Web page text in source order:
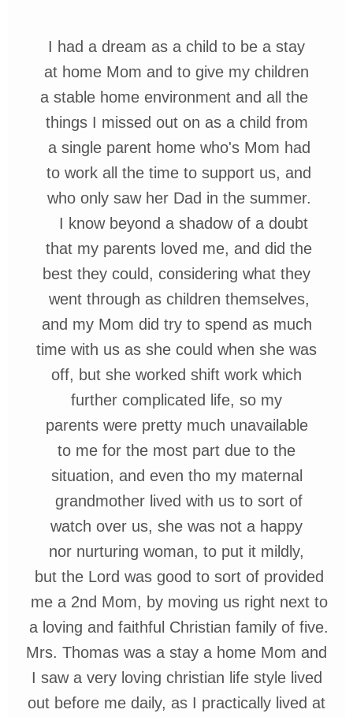
I had a dream as a child to be a stay
at home Mom and to give my children
a stable home environment and all the
things I missed out on as a child from
a single parent home who's Mom had
to work all the time to support us, and
whoonly saw her Dad in the summer.
I know beyond a shadow of a doubt
that my parents loved me, and did the
best they could, considering what they
went through as children themselves,
and my Mom did try to spend as much
time with us as she could when she was
off, but she worked shift work which
further complicated life, so my
parents were pretty much unavailable
to me for the most part due to the
situation, and even tho my maternal
grandmother lived with us to sort of
watch over us, she was not a happy
nor nurturing woman, to put it mildly,
buttheLord was good to sort ofprovided
mea 2nd Mom, bymoving us right next to
a loving and faithful Christian family of five.
Mrs. Thomas was a stay a home Mom and
I sawa very loving christian life style lived
out before me daily, as I practically lived at